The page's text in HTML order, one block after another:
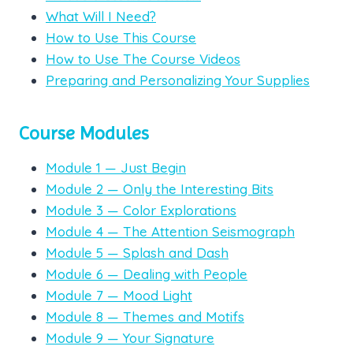
What Will I Need?
How to Use This Course
How to Use The Course Videos
Preparing and Personalizing Your Supplies
Course Modules
Module 1 — Just Begin
Module 2 — Only the Interesting Bits
Module 3 — Color Explorations
Module 4 — The Attention Seismograph
Module 5 — Splash and Dash
Module 6 — Dealing with People
Module 7 — Mood Light
Module 8 — Themes and Motifs
Module 9 — Your Signature